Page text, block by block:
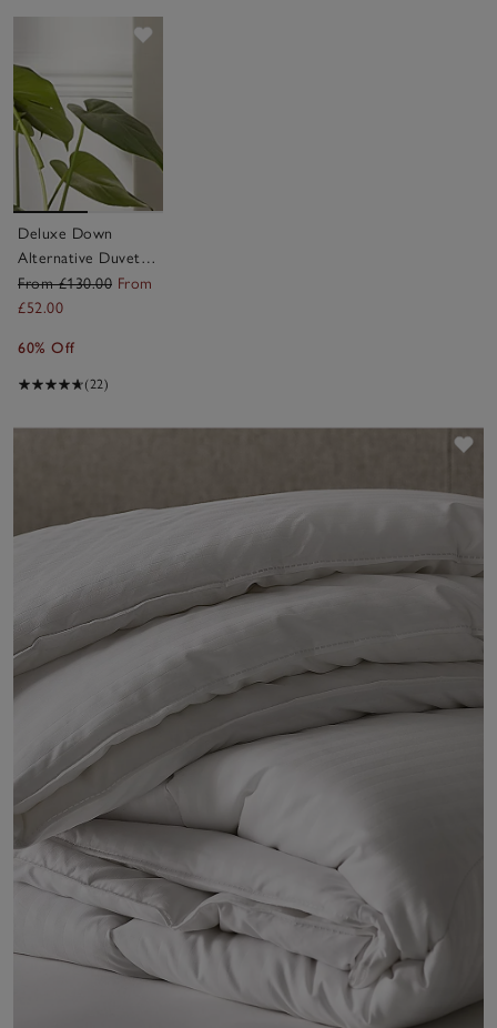
Save item
Deluxe Down
Alternative Duvet –
Medium
From £130.00 From
£52.00
60% Off
(22)